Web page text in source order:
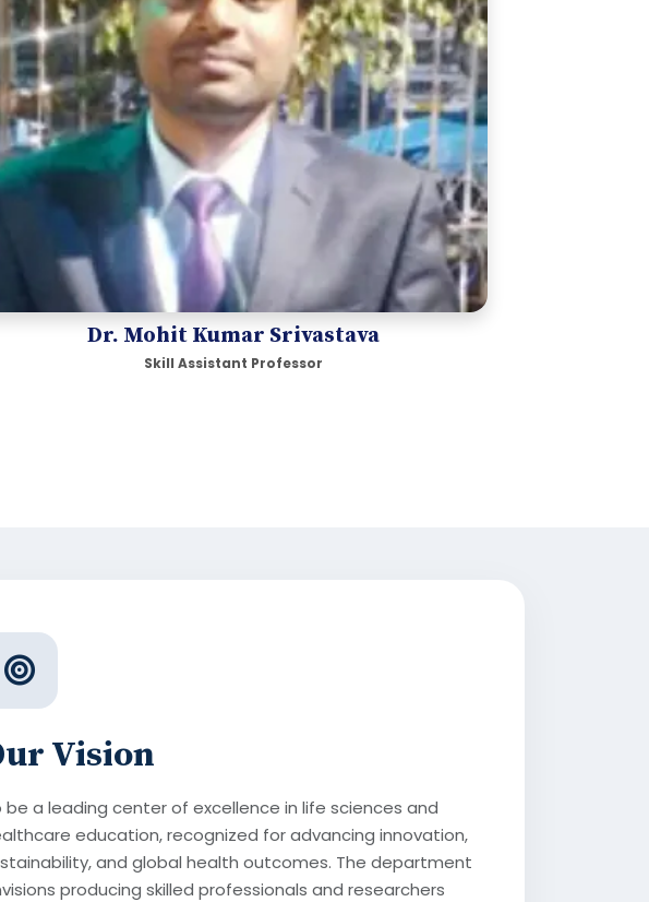
Dr. Mohit Kumar Srivastava
Skill Assistant Professor
Vision
be a leading center of excellence in life sciences and
education, recognized for advancing innovation,
and global health outcomes. The department
producing skilled professionals and researchers